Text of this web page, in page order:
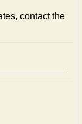
contact the